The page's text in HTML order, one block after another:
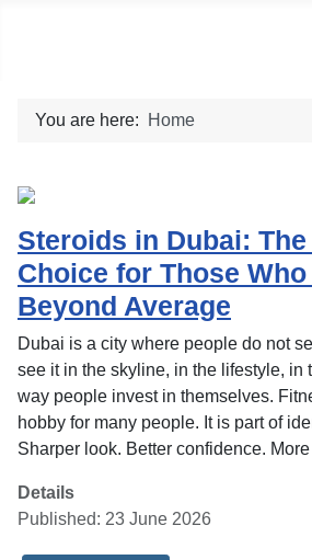
You are here: Home
Steroids in Dubai:
Choice for Those
Beyond Average
Dubai is a city where people do not
see it in the skyline, in the lifestyle, in
way people invest in themselves.
hobby for many people. It is part of
Sharper look. Better confidence.
Details
Published: 23 June 2026